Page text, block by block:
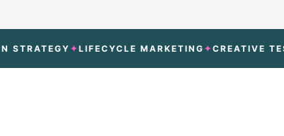
LIFECYCLE MARKETING CREATIVE TESTING